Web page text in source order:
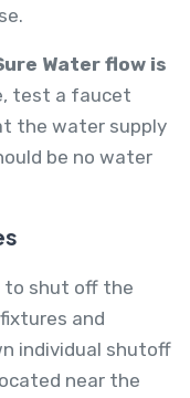
Water flow is
test a faucet
the water supply
be no water
to shut off the
and
individual shutoff
near the